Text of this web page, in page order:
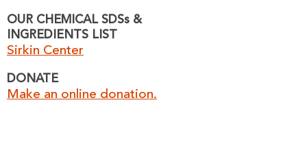
OUR CHEMICAL SDSs &
INGREDIENTS LIST
Sirkin Center
DONATE
Make an online donation.